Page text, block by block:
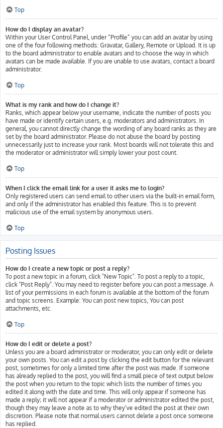
Top
How do I display an avatar?
Within your User Control Panel, under “Profile” you can add an avatar by using
one of the four following methods: Gravatar, Gallery, Remote or Upload. It is up
to the board administrator to enable avatars and to choose the way in which
avatars can be made available. If you are unable to use avatars, contact a board
administrator.
Top
What is my rank and how do I change it?
Ranks, which appear below your username, indicate the number of posts you
have made or identify certain users, e.g. moderators and administrators. In
general, you cannot directly change the wording of any board ranks as they are
set by the board administrator. Please do not abuse the board by posting
unnecessarily just to increase your rank. Most boards will not tolerate this and
the moderator or administrator will simply lower your post count.
Top
When I click the email link for a user it asks me to login?
Only registered users can send email to other users via the built-in email form,
and only if the administrator has enabled this feature. This is to prevent
malicious use of the email system by anonymous users.
Top
Posting Issues
How do I create a new topic or post a reply?
To post a new topic in a forum, click "New Topic". To post a reply to a topic,
click "Post Reply". You may need to register before you can post a message. A
list of your permissions in each forum is available at the bottom of the forum
and topic screens. Example: You can post new topics, You can post
attachments, etc.
Top
How do I edit or delete a post?
Unless you are a board administrator or moderator, you can only edit or delete
your own posts. You can edit a post by clicking the edit button for the relevant
post, sometimes for only a limited time after the post was made. If someone
has already replied to the post, you will find a small piece of text output below
the post when you return to the topic which lists the number of times you
edited it along with the date and time. This will only appear if someone has
made a reply; it will not appear if a moderator or administrator edited the post,
though they may leave a note as to why they’ve edited the post at their own
discretion. Please note that normal users cannot delete a post once someone
has replied.